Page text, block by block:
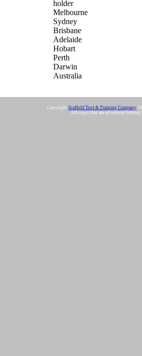
Copyright Scaffold Tool & Training Company
All logos that are advertised belong